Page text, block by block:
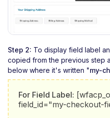
Step 2: To display field label
copied from the previous step
below where it's written "my-
For Field Label:
field_id="my-checkout-